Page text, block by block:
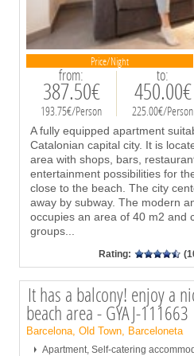
Price/Night
from:
387.50€
193.75€/Person
to:
450.00€
225.00€/Person
A fully equipped apartment
Catalonian capital city. It is
area with shops, bars,
entertainment possibilities for
close to the beach. The city
away by subway. The modern
occupies an area of 40 m2 and
groups
Rating:
It has a balcony! enjoy a
beach area - GYAJ-111663
Barcelona, Old Town, Barceloneta
Apartment, Self-catering